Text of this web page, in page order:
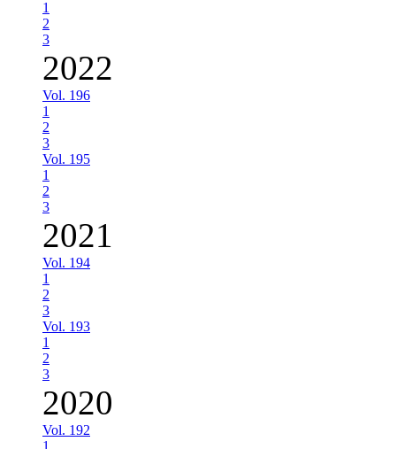
1
2
3
2022
Vol. 196
1
2
3
Vol. 195
1
2
3
2021
Vol. 194
1
2
3
Vol. 193
1
2
3
2020
Vol. 192
1